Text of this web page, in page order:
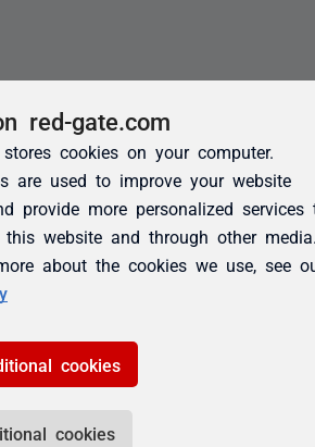
red-gate.com
cookies on your computer.
are used to improve your website
provide more personalized services
website and through other
about the cookies we use, see
cookies
cookies